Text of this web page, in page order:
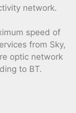
network.
speed of
from Sky,
optic network
to BT.